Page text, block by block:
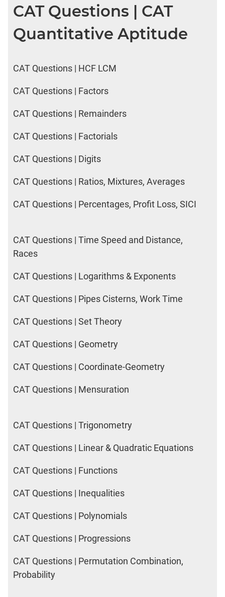
CAT Questions | CAT
Quantitative Aptitude
CAT Questions | HCF LCM
CAT Questions | Factors
CAT Questions | Remainders
CAT Questions | Factorials
CAT Questions | Digits
CAT Questions | Ratios, Mixtures, Averages
CAT Questions | Percentages, Profit Loss, SICI
CAT Questions | Time Speed and Distance,
Races
CAT Questions | Logarithms & Exponents
CAT Questions | Pipes Cisterns, Work Time
CAT Questions | Set Theory
CAT Questions | Geometry
CAT Questions | Coordinate-Geometry
CAT Questions | Mensuration
CAT Questions | Trigonometry
CAT Questions | Linear & Quadratic Equations
CAT Questions | Functions
CAT Questions | Inequalities
CAT Questions | Polynomials
CAT Questions | Progressions
CAT Questions | Permutation Combination,
Probability